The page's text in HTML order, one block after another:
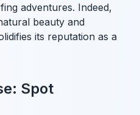
adventures. Indeed,
beauty and
its reputation as a
Spot